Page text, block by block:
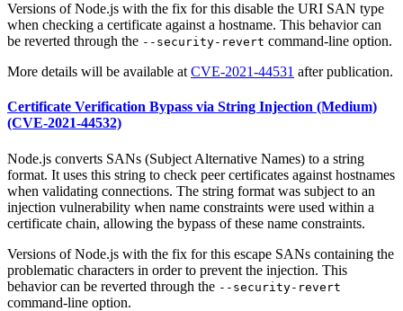
Versions of Node.js with the fix for this disable the URI SAN type
when checking a certificate against a hostname. This behavior can
be reverted through the --security-revert command-line option.
More details will be available at CVE-2021-44531 after publication.
Certificate Verification Bypass via String Injection (Medium)
(CVE-2021-44532)
Node.js converts SANs (Subject Alternative Names) to a string
format. It uses this string to check peer certificates against hostnames
when validating connections. The string format was subject to an
injection vulnerability when name constraints were used within a
certificate chain, allowing the bypass of these name constraints.
Versions of Node.js with the fix for this escape SANs containing the
problematic characters in order to prevent the injection. This
behavior can be reverted through the --security-revert
command-line option.